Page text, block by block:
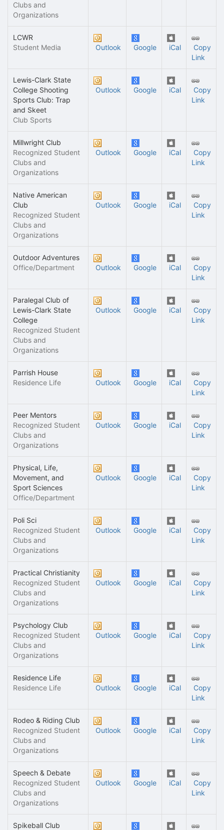
Clubs and
Organizations
LCWR
Student Media
Outlook Google iCal
Copy
Link
Lewis-Clark State
College Shooting
Sports Club: Trap
and Skeet
Club Sports
Outlook Google iCal
Copy
Link
Millwright Club
Recognized Student
Clubs and
Organizations
Outlook Google iCal
Copy
Link
Native American
Club
Recognized Student
Clubs and
Organizations
Outlook Google iCal
Copy
Link
Outdoor Adventures
Office/Department
Outlook Google iCal
Copy
Link
Paralegal Club of
Lewis-Clark State
College
Recognized Student
Clubs and
Organizations
Outlook Google iCal
Copy
Link
Parrish House
Residence Life
Outlook Google iCal
Copy
Link
Peer Mentors
Recognized Student
Clubs and
Organizations
Outlook Google iCal
Copy
Link
Physical, Life,
Movement, and
Sport Sciences
Office/Department
Outlook Google iCal
Copy
Link
Poli Sci
Recognized Student
Clubs and
Organizations
Outlook Google iCal
Copy
Link
Practical Christianity
Recognized Student
Clubs and
Organizations
Outlook Google iCal
Copy
Link
Psychology Club
Recognized Student
Clubs and
Organizations
Outlook Google iCal
Copy
Link
Residence Life
Residence Life
Outlook Google iCal
Copy
Link
Rodeo & Riding Club
Recognized Student
Clubs and
Organizations
Outlook Google iCal
Copy
Link
Speech & Debate
Recognized Student
Clubs and
Organizations
Outlook Google iCal
Copy
Link
Spikeball Club